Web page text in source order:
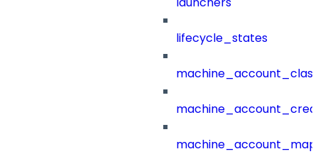
lifecycle_states